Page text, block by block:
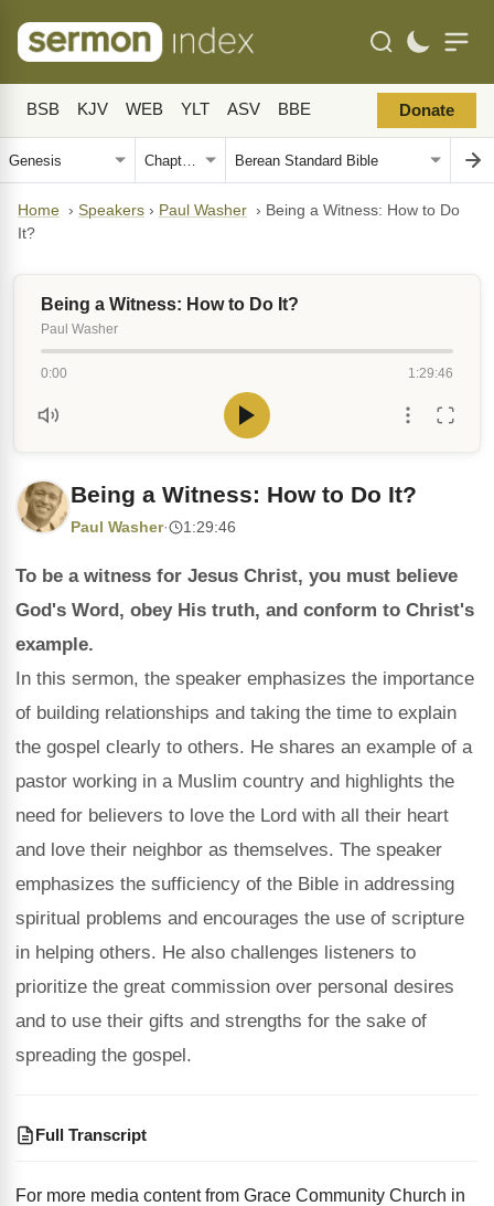
BSB KJV WEB YLT ASV BBE Donate
Home › Speakers › Paul Washer › Being a Witness: How to Do
It?
Being a Witness: How to Do It?
Paul Washer
0:00 1:29:46
Being a Witness: How to Do It?
Paul Washer· 1:29:46
To be a witness for Jesus Christ, you must believe
God's Word, obey His truth, and conform to Christ's
example.
In this sermon, the speaker emphasizes the importance
of building relationships and taking the time to explain
the gospel clearly to others. He shares an example of a
pastor working in a Muslim country and highlights the
need for believers to love the Lord with all their heart
and love their neighbor as themselves. The speaker
emphasizes the sufficiency of the Bible in addressing
spiritual problems and encourages the use of scripture
in helping others. He also challenges listeners to
prioritize the great commission over personal desires
and to use their gifts and strengths for the sake of
spreading the gospel.
Full Transcript
For more media content from Grace Community Church in